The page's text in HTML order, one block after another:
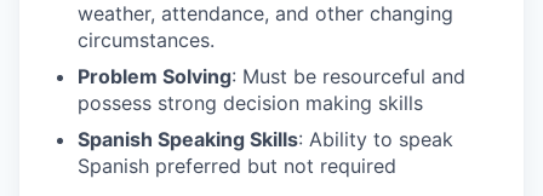
weather, attendance, and other changing
circumstances.
Problem Solving: Must be resourceful and
possess strong decision making skills
Spanish Speaking Skills: Ability to speak
Spanish preferred but not required